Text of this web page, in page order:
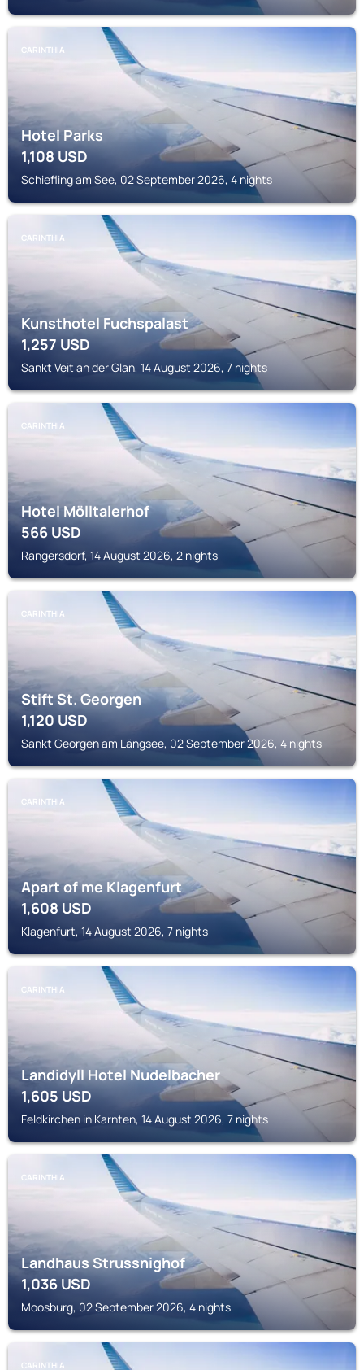
CARINTHIA
Hotel Parks
1,108USD
Schiefling am See, 02 September 2026, 4 nights
CARINTHIA
Kunsthotel Fuchspalast
1,257USD
Sankt Veit an der Glan, 14 August 2026, 7 nights
CARINTHIA
Hotel Mölltalerhof
566USD
Rangersdorf, 14 August 2026, 2 nights
CARINTHIA
Stift St. Georgen
1,120USD
Sankt Georgen am Längsee, 02 September 2026, 4 nights
CARINTHIA
Apart of me Klagenfurt
1,608 USD
Klagenfurt, 14 August 2026, 7 nights
CARINTHIA
Landidyll Hotel Nudelbacher
1,605USD
Feldkirchen in Karnten, 14 August 2026, 7 nights
CARINTHIA
Landhaus Strussnighof
1,036USD
Moosburg, 02 September 2026, 4 nights
CARINTHIA